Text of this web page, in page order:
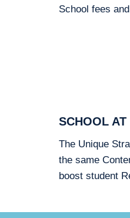
School fees
SCHOOL AT
The Unique
the same
boost student